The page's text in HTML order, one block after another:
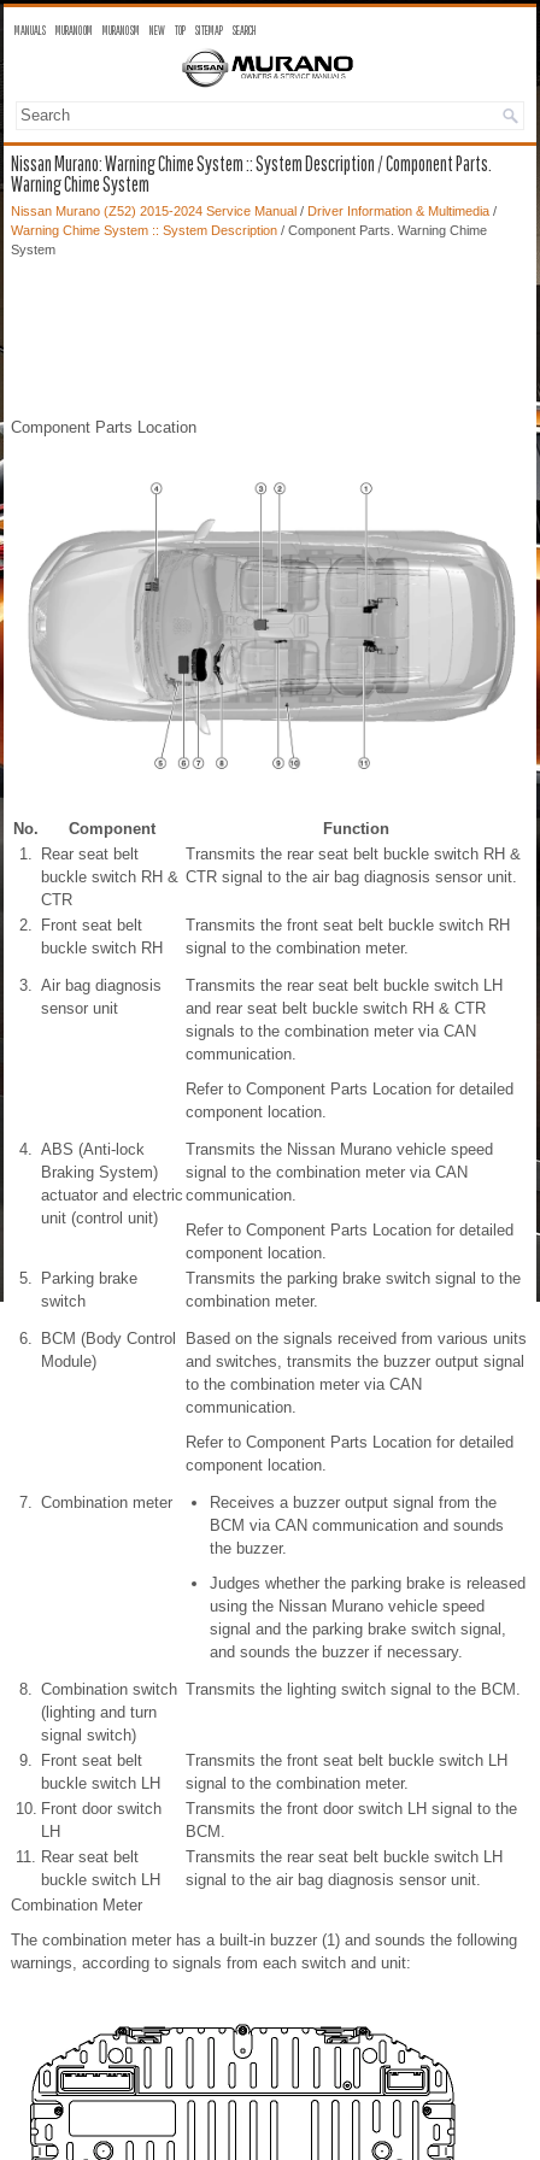
MANUALS MURANO OM MURANO SM NEW TOP SITEMAP SEARCH
Nissan Murano: Warning Chime System :: System Description / Component Parts.
Warning Chime System
Nissan Murano (Z52) 2015-2024 Service Manual / Driver Information & Multimedia /
Warning Chime System :: System Description / Component Parts. Warning Chime
System
Component Parts Location
No. Component
Function
1.
Rear seat belt
buckle switch RH &
CTR
Transmits the rear seat belt buckle switch RH &
CTR signal to the air bag diagnosis sensor unit.
2.
Front seat belt
buckle switch RH
Transmits the front seat belt buckle switch RH
signal to the combination meter.
3. Air bag diagnosis
sensor unit
Transmits the rear seat belt buckle switch LH
and rear seat belt buckle switch RH & CTR
signals to the combination meter via CAN
communication.
Refer to Component Parts Location for detailed
component location.
4. ABS (Anti-lock
Braking System)
actuator and electric
unit (control unit)
Transmits the Nissan Murano vehicle speed
signal to the combination meter via CAN
communication.
Refer to Component Parts Location for detailed
component location.
5.
Parking brake
switch
Transmits the parking brake switch signal to the
combination meter.
6.
BCM (Body Control
Module)
Based on the signals received from various units
and switches, transmits the buzzer output signal
to the combination meter via CAN
communication.
Refer to Component Parts Location for detailed
component location.
7. Combination meter
Receives a buzzer output signal from the
BCM via CAN communication and sounds
the buzzer.
Judges whether the parking brake is released
using the Nissan Murano vehicle speed
signal and the parking brake switch signal,
and sounds the buzzer if necessary.
8. Combination switch
(lighting and turn
signal switch)
Transmits the lighting switch signal to the BCM.
9.
Front seat belt
buckle switch LH
Transmits the front seat belt buckle switch LH
signal to the combination meter.
10. Front door switch
LH
Transmits the front door switch LH signal to the
BCM.
11. Rear seat belt
buckle switch LH
Transmits the rear seat belt buckle switch LH
signal to the air bag diagnosis sensor unit.
Combination Meter
The combination meter has a built-in buzzer (1) and sounds the following
warnings, according to signals from each switch and unit: